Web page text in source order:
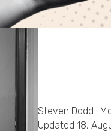
Steven Dodd |
Updated 18,